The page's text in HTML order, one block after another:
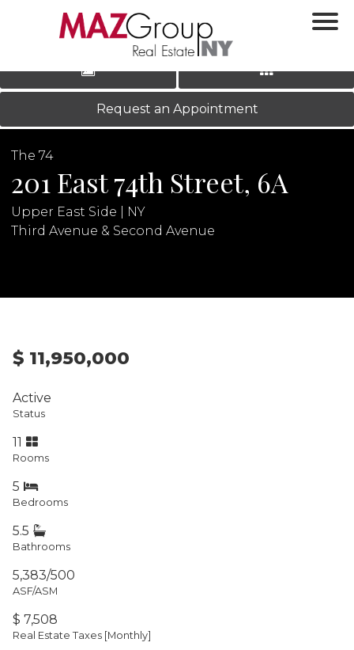
LOG IN|REGISTER
‹ ›
Request an Appointment
The 74
201 East 74th Street, 6A
Upper East Side | NY
Third Avenue & Second Avenue
$ 11,950,000
Active
Status
11
Rooms
5
Bedrooms
5.5
Bathrooms
5,383/500
ASF/ASM
$ 7,508
Real Estate Taxes [Monthly]